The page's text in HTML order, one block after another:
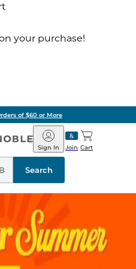
your purchase!
of $60 or More
Barnes
&
Noble
Join
Sign In Cart
Search